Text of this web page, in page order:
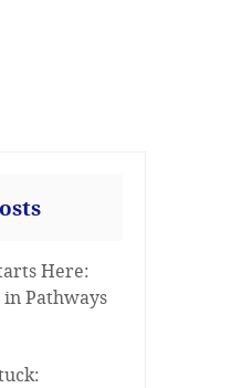
Here:
Pathways